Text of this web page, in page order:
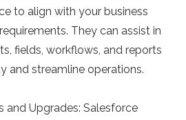
to align with your business
They can assist in
fields, workflows, and reports
and streamline operations.
and Upgrades: Salesforce